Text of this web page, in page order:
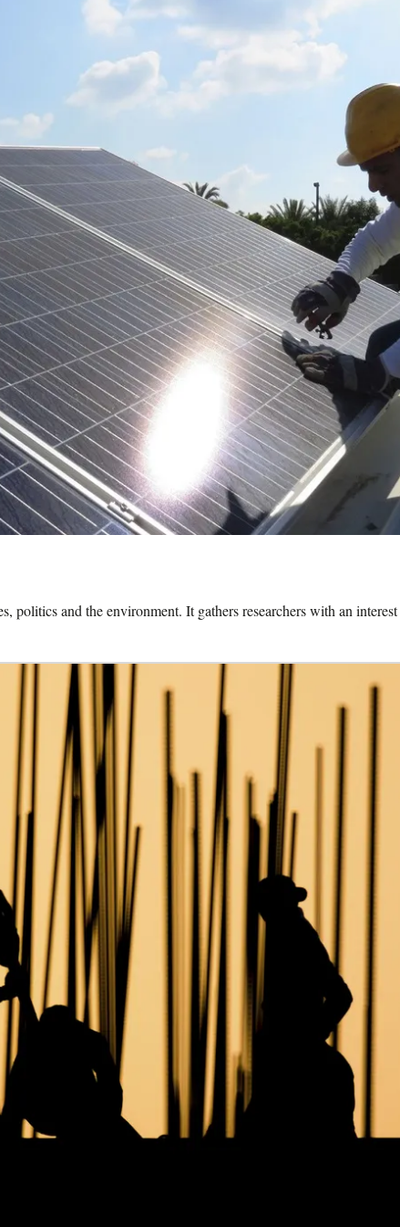
politics and the environment. It gathers researchers with an